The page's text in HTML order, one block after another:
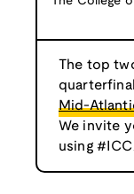
The top
Mid-
We invite
using